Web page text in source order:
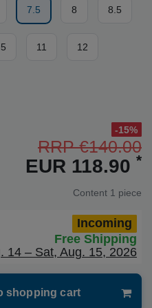
7.5 8 8.5
11 12
-15%
RRP €140.00
EUR 118.90 *
Content 1 piece
Incoming
Free Shipping
14 – Sat, Aug. 15, 2026
shopping cart